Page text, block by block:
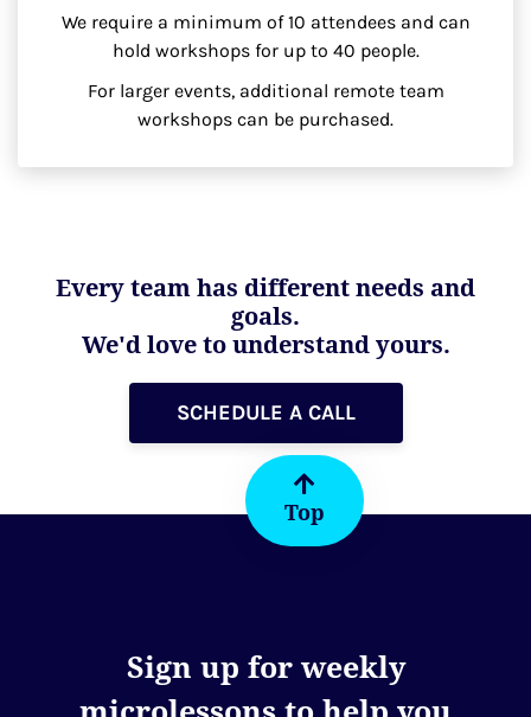
We require a minimum of 10 attendees and can
hold workshops for up to 40 people.
For larger events, additional remote team
workshops can be purchased.
Every team has different needs and
goals.
We'd love to understand yours.
SCHEDULE A CALL
Top
Sign up for weekly